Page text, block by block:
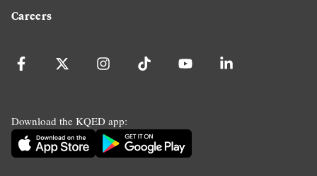
Careers
Download the KQED app: